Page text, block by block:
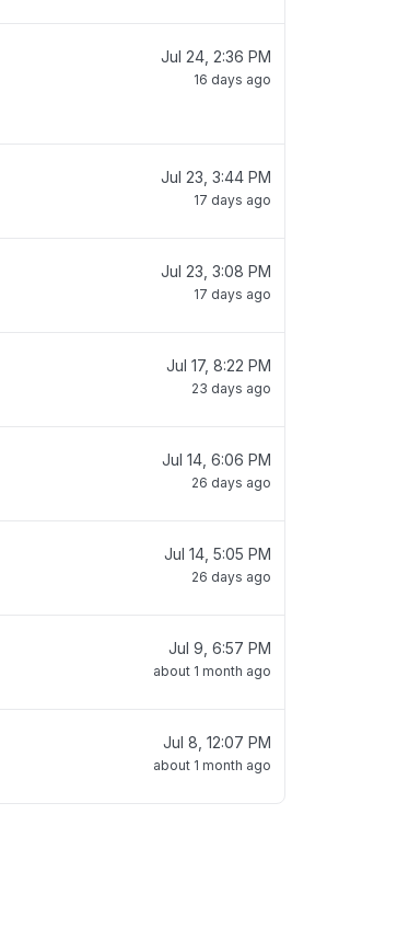
Jul 24, 2:36 PM
16 days ago
Jul 23, 3:44 PM
17 days ago
Jul 23, 3:08 PM
17 days ago
Jul 17, 8:22 PM
23 days ago
Jul 14, 6:06 PM
26 days ago
Jul 14, 5:05 PM
26 days ago
Jul 9, 6:57 PM
about 1 month ago
Jul 8, 12:07 PM
about 1 month ago